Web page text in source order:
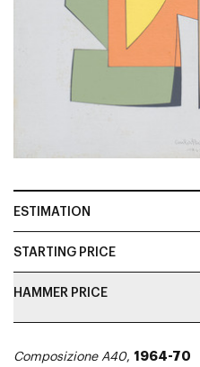
ESTIMATION
STARTING PRICE
HAMMER PRICE
Composizione A40, 1964-70